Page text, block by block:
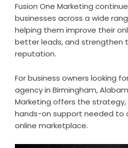
Fusion One Marketing
businesses across a wide
helping them improve their
better leads, and strengthen
reputation.
For business owners looking
agency in Birmingham,
Marketing offers the
hands-on support needed to
online marketplace.